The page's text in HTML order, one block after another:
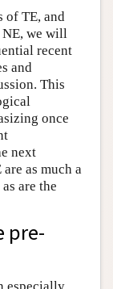
of TE, and
we will
recent
and
This
once
next
as much a
are the
pre-
especially